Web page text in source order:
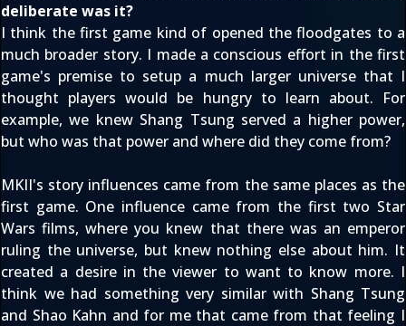
deliberate was it?
I think the first game kind of opened the floodgates to a
much broader story. I made a conscious effort in the first
game's premise to setup a much larger universe that I
thought players would be hungry to learn about. For
example, we knew Shang Tsung served a higher power,
but who was that power and where did they come from?
MKII's story influences came from the same places as the
first game. One influence came from the first two Star
Wars films, where you knew that there was an emperor
ruling the universe, but knew nothing else about him. It
created a desire in the viewer to want to know more. I
think we had something very similar with Shang Tsung
and Shao Kahn and for me that came from that feeling I